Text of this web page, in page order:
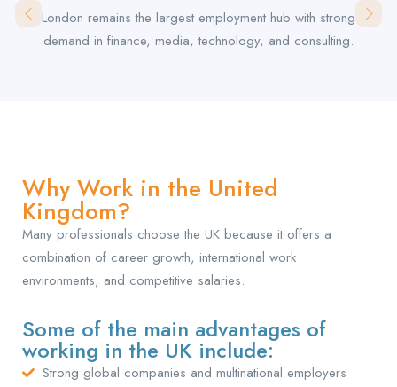
London remains the largest employment hub with strong
demand in finance, media, technology, and consulting.
Why Work in the United
Kingdom?
Many professionals choose the UK because it offers a
combination of career growth, international work
environments, and competitive salaries.
Some of the main advantages of
working in the UK include:
Strong global companies and multinational employers